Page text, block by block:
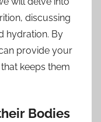
discussing
hydration. By
provide your
keeps them
Bodies